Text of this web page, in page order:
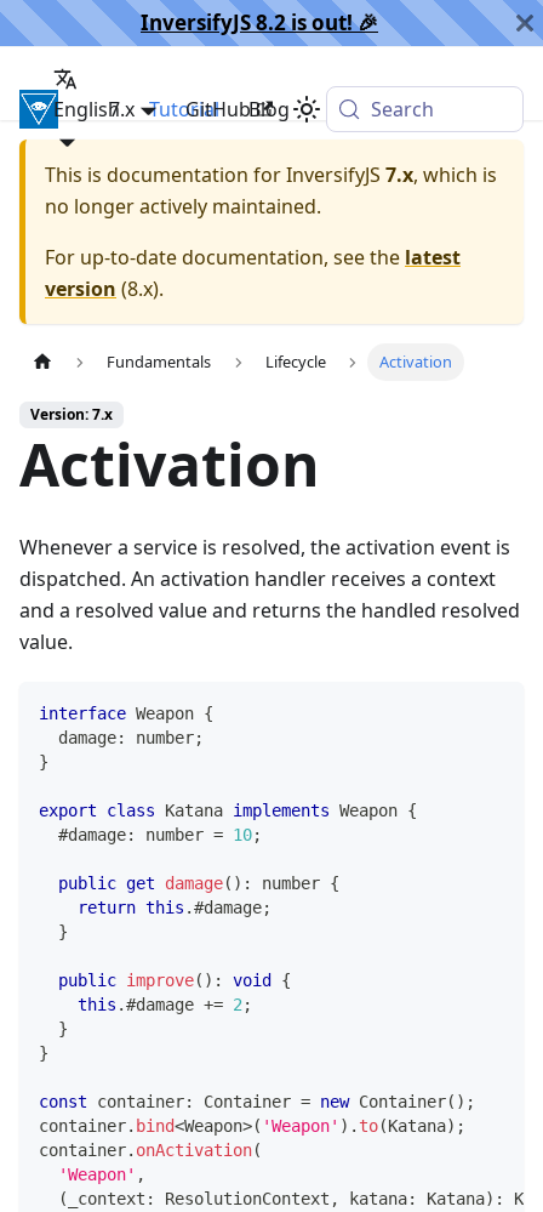
InversifyJS 8.2 is out! 🎉️
InversifyJS
English Tutorial Blog
7.x GitHub Search
This is documentation forInversifyJS 7.x, which is
no longer actively maintained.
For up-to-date documentation, see the latest
version (8.x).
Fundamentals Lifecycle Activation
Version: 7.x
Activation
Whenever a service is resolved, the activation event is
dispatched. An activation handler receives a context
and a resolved value and returns the handled resolved
value.
interface Weapon {
  damage
: number;
}
export class Katana implements Weapon {
  #damage
: number = 10;
public get damage( ) : number {
return this .#damage;
}
public improve( ) : void
{
this .#damage += 2 ;
}
}
const container: Container = new Container( ) ;
container. bind<Weapon>( 'Weapon' ) . to(Katana) ;
container. onActivation(
'Weapon' ,
(
_context : ResolutionContext , katana: Katana) :